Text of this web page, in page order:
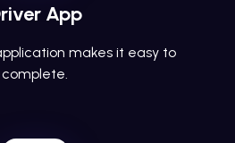
App
makes it easy to
complete.